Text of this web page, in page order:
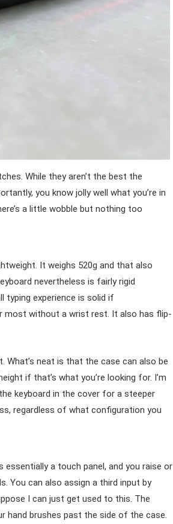
While they aren’t the best the
you know jolly well what you’re in
a little wobble but nothing too
It weighs 520g and that also
nevertheless is fairly rigid
typing experience is solid if
most without a wrist rest. It also has flip-
neat is that the case can also be
if that’s what you’re looking for. I’m
keyboard in the cover for a steeper
regardless of what configuration you
a touch panel, and you raise or
You can also assign a third input by
I can just get used to this. The
hand brushes past the side of the case.